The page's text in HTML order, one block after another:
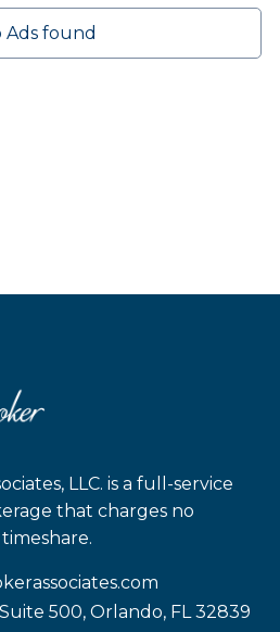
Ads found
LLC. is a full-service
that charges no
associates.com
500, Orlando, FL 32839